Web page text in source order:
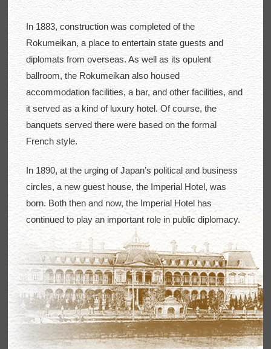
In 1883, construction was completed of the
Rokumeikan, a place to entertain state guests and
diplomats from overseas. As well as its opulent
ballroom, the Rokumeikan also housed
accommodation facilities, a bar, and other facilities, and
it served as a kind of luxury hotel. Of course, the
banquets served there were based on the formal
French style.
In 1890, at the urging of Japan’s political and business
circles, a new guest house, the Imperial Hotel, was
born. Both then and now, the Imperial Hotel has
continued to play an important role in public diplomacy.